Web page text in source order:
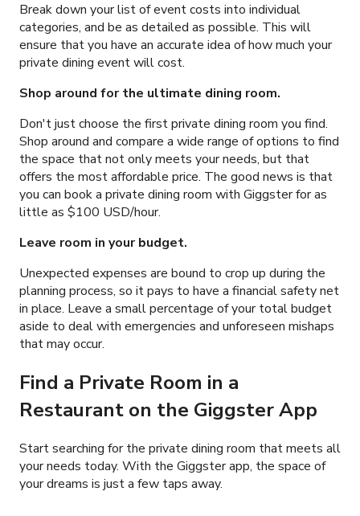
Break down your list of event costs into individual
categories, and be as detailed as possible. This will
ensure that you have an accurate idea of how much your
private dining event will cost.
Shop around for the ultimate dining room.
Don't just choose the first private dining room you find.
Shop around and compare a wide range of options to find
the space that not only meets your needs, but that
offers the most affordable price. The good news is that
you can book a private dining room with Giggster for as
little as $100 USD/hour.
Leave room in your budget.
Unexpected expenses are bound to crop up during the
planning process, so it pays to have a financial safety net
in place. Leave a small percentage of your total budget
aside to deal with emergencies and unforeseen mishaps
that may occur.
Find a Private Room in a
Restaurant on the Giggster App
Start searching for the private dining room that meets all
your needs today. With the Giggster app, the space of
your dreams is just a few taps away.